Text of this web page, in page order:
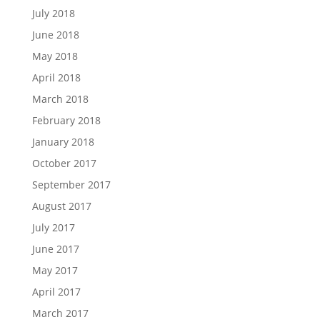
July 2018
June 2018
May 2018
April 2018
March 2018
February 2018
January 2018
October 2017
September 2017
August 2017
July 2017
June 2017
May 2017
April 2017
March 2017